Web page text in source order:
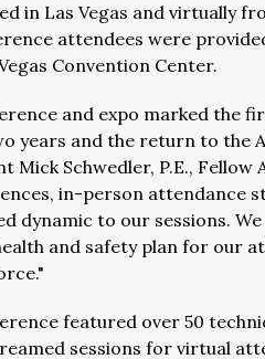
in Las Vegas and virtually
attendees were
Convention Center.
and expo marked the
years and the return to the
Mick Schwedler, P.E.,
in-person attendance
dynamic to our sessions.
and safety plan for our
featured over 50
sessions for virtual